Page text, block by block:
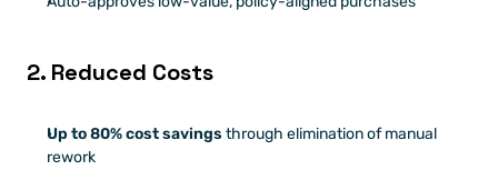
2. Reduced Costs
Up to 80% cost savings through elimination of manual
rework